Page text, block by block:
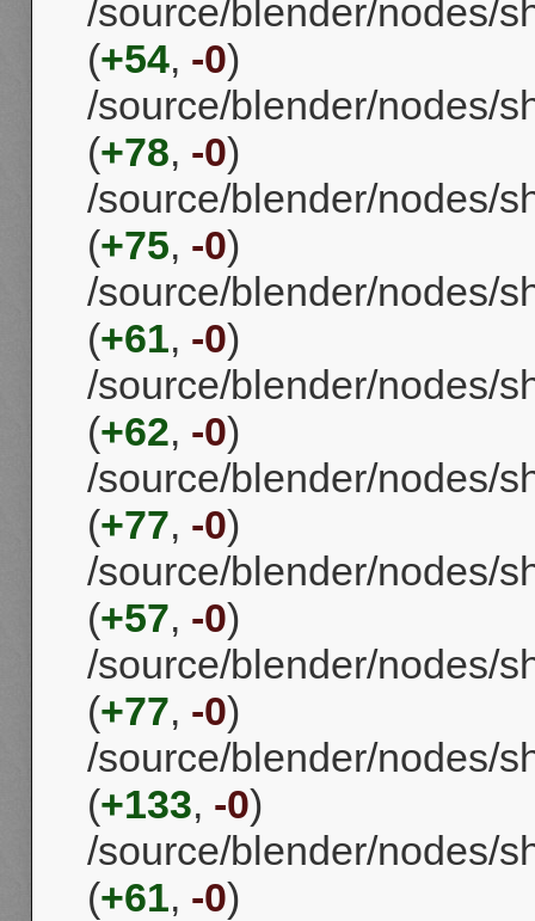
/source/blender/nodes/
(+54, -0)
/source/blender/nodes/
(+78, -0)
/source/blender/nodes/
(+75, -0)
/source/blender/nodes/
(+61, -0)
/source/blender/nodes/
(+62, -0)
/source/blender/nodes/
(+77, -0)
/source/blender/nodes/
(+57, -0)
/source/blender/nodes/
(+77, -0)
/source/blender/nodes/
(+133, -0)
/source/blender/nodes/
(+61, -0)